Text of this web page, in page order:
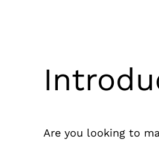
Are you looking to